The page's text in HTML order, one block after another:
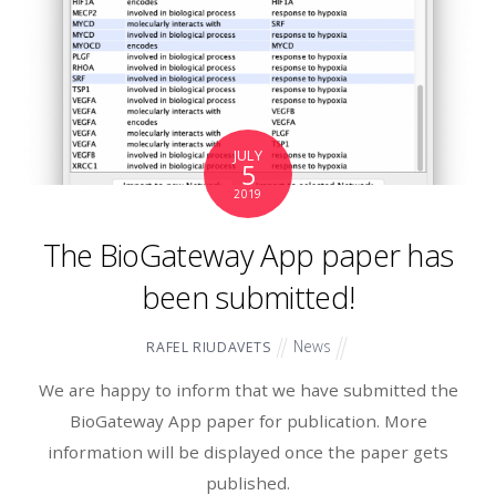
JULY
5
2019
The BioGateway App paper has
been submitted!
RAFEL RIUDAVETS News
We are happy to inform that we have submitted the
BioGateway App paper for publication. More
information will be displayed once the paper gets
published.